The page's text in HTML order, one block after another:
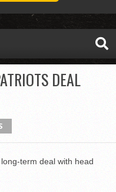
DEAL
term deal with head